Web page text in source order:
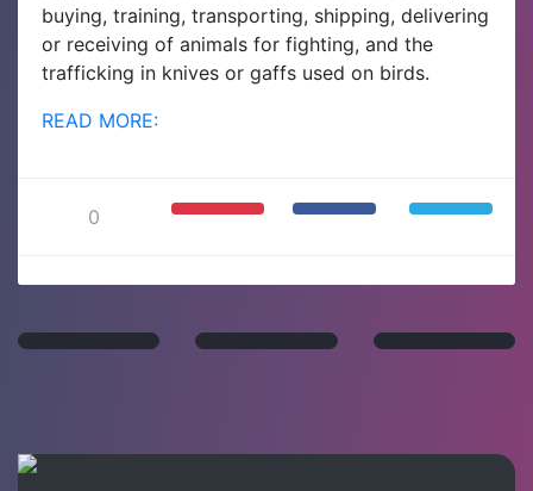
buying, training, transporting, shipping, delivering
or receiving of animals for fighting, and the
trafficking in knives or gaffs used on birds.
READ MORE:
0